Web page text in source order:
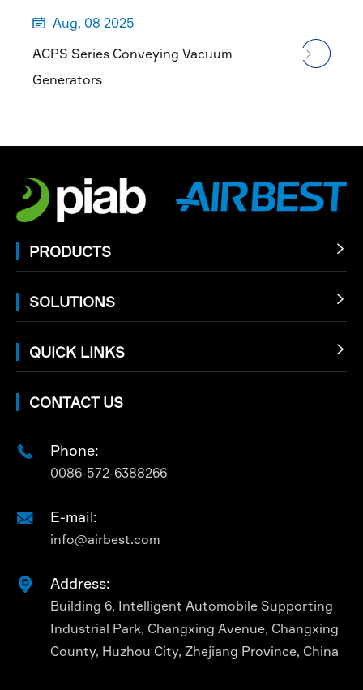
 Aug, 08 2025
ACPS Series Conveying Vacuum
Generators
PRODUCTS 
SOLUTIONS 
QUICK LINKS 
CONTACT US
 Phone:
0086-572-6388266
 E-mail:
info@airbest.com
 Address:
Building 6, Intelligent Automobile Supporting
Industrial Park, Changxing Avenue, Changxing
County, Huzhou City, Zhejiang Province, China